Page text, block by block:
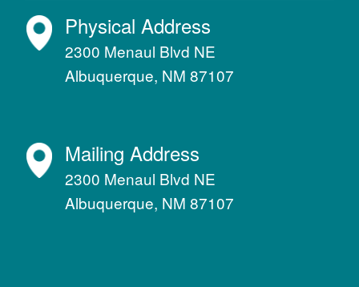
Physical Address
2300 Menaul Blvd NE
Albuquerque, NM 87107
Mailing Address
2300 Menaul Blvd NE
Albuquerque, NM 87107